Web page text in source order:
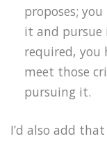
proposes;
it and pursue
required, you
meet those
pursuing it.
I’d also add